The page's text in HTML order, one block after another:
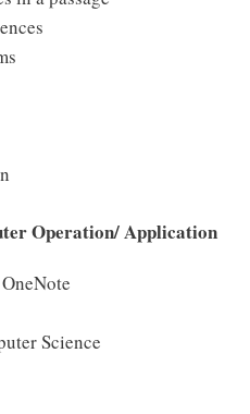
Operation/ Application
Science